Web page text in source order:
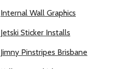
Internal Wall Graphics
Jetski Sticker Installs
Jimny Pinstripes Brisbane